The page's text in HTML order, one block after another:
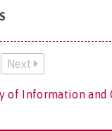
Next
of Information and